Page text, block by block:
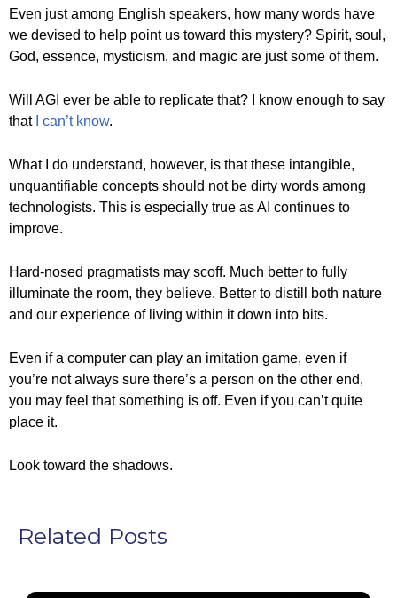
Even just among English speakers, how many words have
we devised to help point us toward this mystery? Spirit, soul,
God, essence, mysticism, and magic are just some of them.
Will AGI ever be able to replicate that? I know enough to say
thatI can’t know.
What I do understand, however, is that these intangible,
unquantifiable concepts should not be dirty words among
technologists. This is especially true as AI continues to
improve.
Hard-nosed pragmatists may scoff. Much better to fully
illuminate the room, they believe. Better to distill both nature
and our experience of living within it down into bits.
Even if a computer can play an imitation game, even if
you’re not always sure there’s a person on the other end,
you may feel that something is off. Even if you can’t quite
place it.
Look toward the shadows.
Related Posts